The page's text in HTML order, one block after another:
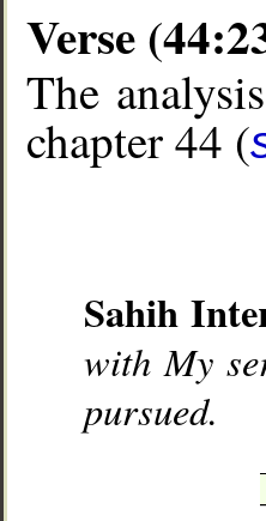
Verse
The
chapter 44 (
Sahih
with My
pursued.